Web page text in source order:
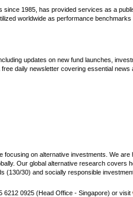
1985, has provided services as a
worldwide as performance
updates on new fund launches,
daily newsletter covering essential
on alternative investments. We
Our global alternative research covers
(130/30) and socially responsible
6212 0925 (Head Office - Singapore) or visit